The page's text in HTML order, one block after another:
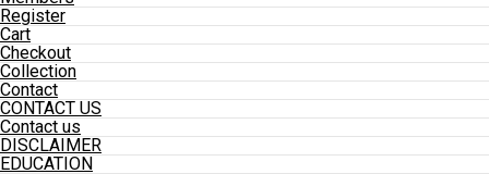
Register
Cart
Checkout
Collection
Contact
CONTACT US
Contact us
DISCLAIMER
EDUCATION